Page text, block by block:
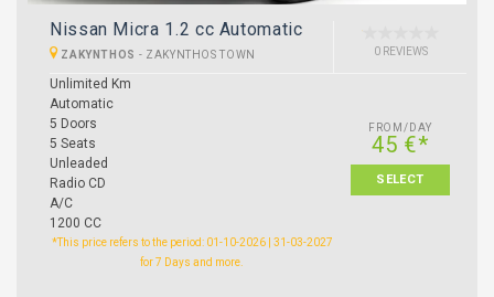
Nissan Micra 1.2 cc Automatic
ZAKYNTHOS - ZAKYNTHOS TOWN 0 REVIEWS
Unlimited Km
Automatic
5 Doors
5 Seats
Unleaded
Radio CD
A/C
1200 CC
FROM/DAY
45 €*
SELECT
*This price refers to the period: 01-10-2026 | 31-03-2027
for 7 Days and more.